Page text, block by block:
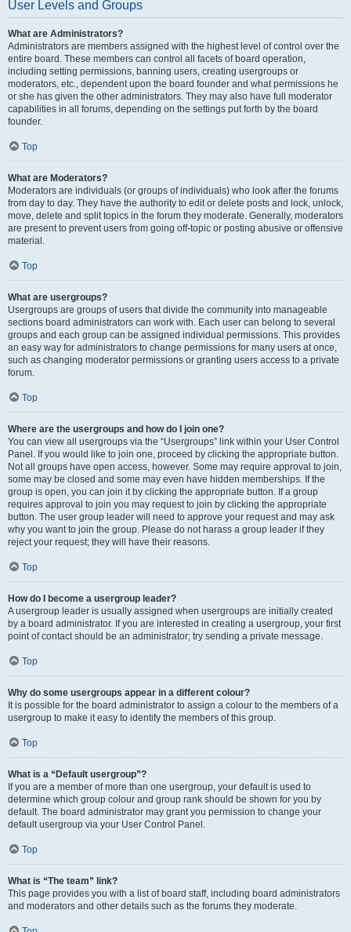
User Levels and Groups
What are Administrators?
Administrators are members assigned with the highest level of control over the
entire board. These members can control all facets of board operation,
including setting permissions, banning users, creating usergroups or
moderators, etc., dependent upon the board founder and what permissions he
or she has given the other administrators. They may also have full moderator
capabilities in all forums, depending on the settings put forth by the board
founder.
Top
What are Moderators?
Moderators are individuals (or groups of individuals) who look after the forums
from day to day. They have the authority to edit or delete posts and lock, unlock,
move, delete and split topics in the forum they moderate. Generally, moderators
are present to prevent users from going off-topic or posting abusive or offensive
material.
Top
What are usergroups?
Usergroups are groups of users that divide the community into manageable
sections board administrators can work with. Each user can belong to several
groups and each group can be assigned individual permissions. This provides
an easy way for administrators to change permissions for many users at once,
such as changing moderator permissions or granting users access to a private
forum.
Top
Where are the usergroups and how do I join one?
You can view all usergroups via the “Usergroups” link within your User Control
Panel. If you would like to join one, proceed by clicking the appropriate button.
Not all groups have open access, however. Some may require approval to join,
some may be closed and some may even have hidden memberships. If the
group is open, you can join it by clicking the appropriate button. If a group
requires approval to join you may request to join by clicking the appropriate
button. The user group leader will need to approve your request and may ask
why you want to join the group. Please do not harass a group leader if they
reject your request; they will have their reasons.
Top
How do I become a usergroup leader?
A usergroup leader is usually assigned when usergroups are initially created
by a board administrator. If you are interested in creating a usergroup, your first
point of contact should be an administrator; try sending a private message.
Top
Why do some usergroups appear in a different colour?
It is possible for the board administrator to assign a colour to the members of a
usergroup to make it easy to identify the members of this group.
Top
What is a “Default usergroup”?
If you are a member of more than one usergroup, your default is used to
determine which group colour and group rank should be shown for you by
default. The board administrator may grant you permission to change your
default usergroup via your User Control Panel.
Top
What is “The team” link?
This page provides you with a list of board staff, including board administrators
and moderators and other details such as the forums they moderate.